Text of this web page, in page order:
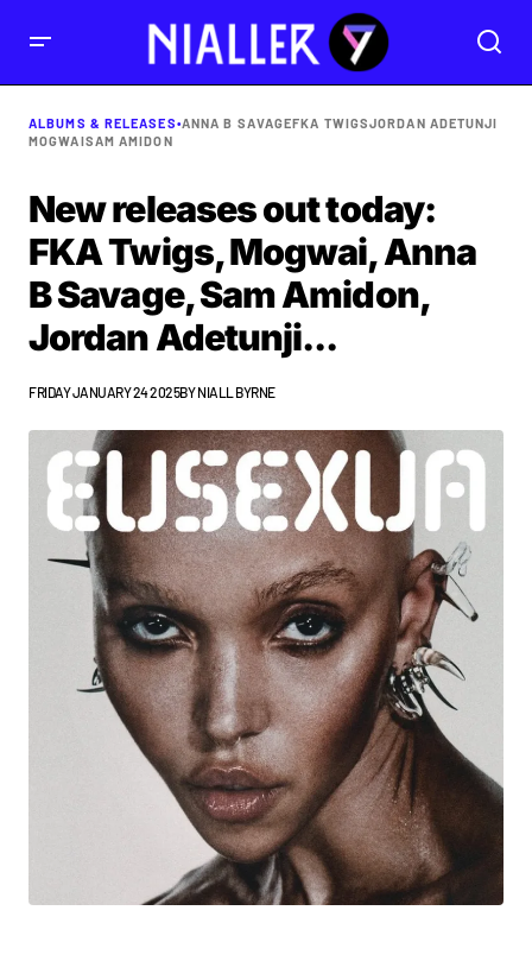
ALBUMS & RELEASES•ANNA B SAVAGEFKA TWIGSJORDAN ADETUNJI
MOGWAISAM AMIDON
New releases out today:
FKA Twigs, Mogwai, Anna
B Savage, Sam Amidon,
Jordan Adetunji...
FRIDAY JANUARY 24 2025BYNIALL BYRNE